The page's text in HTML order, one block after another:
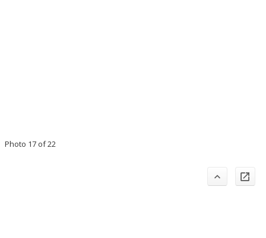
Photo 17 of 22